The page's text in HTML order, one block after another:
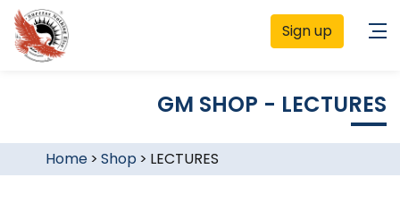
Sign up
GM SHOP - LECTURES
Home> Shop > LECTURES